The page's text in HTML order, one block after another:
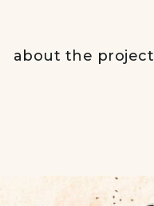
about the project